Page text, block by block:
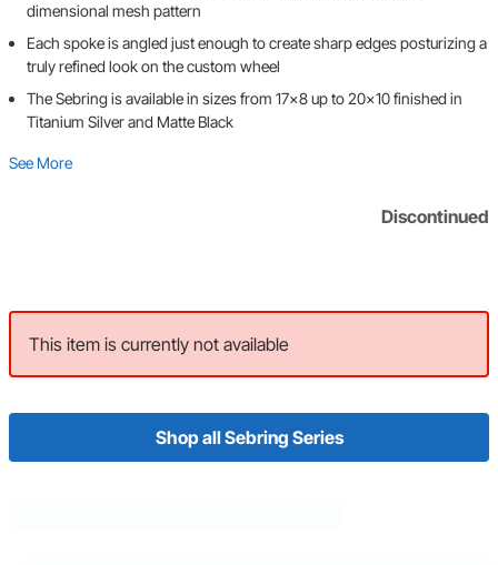
dimensional mesh pattern
Each spoke is angled just enough to create sharp edges posturizing a
truly refined look on the custom wheel
The Sebring is available in sizes from 17x8 up to 20x10 finished in
Titanium Silver and Matte Black
See More
Discontinued
This item is currently not available
Shop all Sebring Series